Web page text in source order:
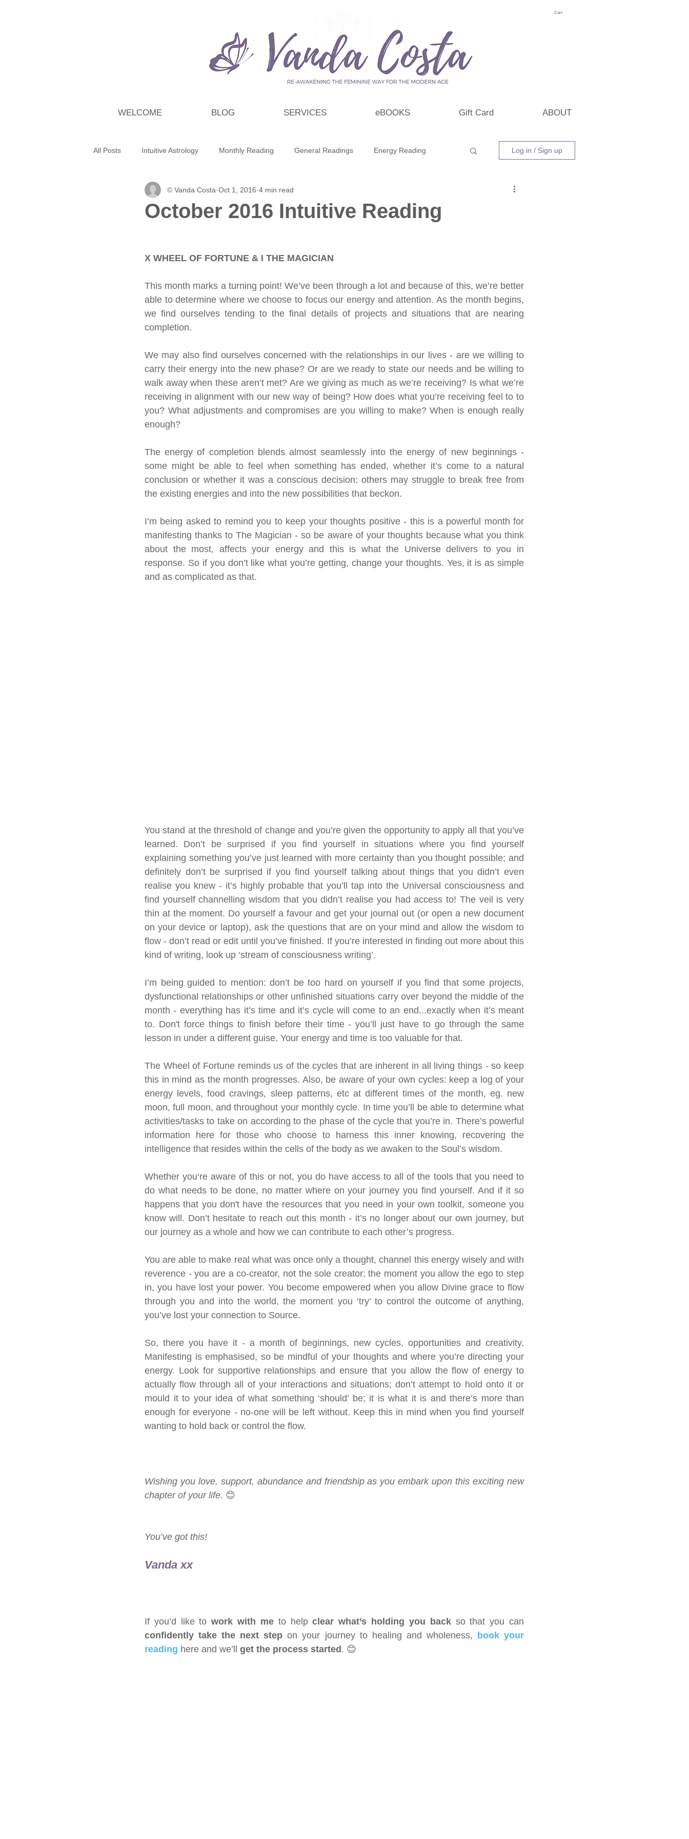
Cart:
WELCOME BLOG SERVICES eBOOKS Gift Card ABOUT
All Posts Intuitive Astrology Monthly Reading General Readings Energy Reading
Energy Wrap Up Intuitive Tarot Personal Growth & Development
Celestial Movements Vibrational Transmission
Log in / Sign up
October 2016 Intuitive Reading
© Vanda Costa Oct 1, 2016 4 min read
X WHEEL OF FORTUNE & I THE MAGICIAN
This month marks a turning point! We’ve been through a lot and because of this, we’re better
able to determine where we choose to focus our energy and attention. As the month begins,
we find ourselves tending to the final details of projects and situations that are nearing
completion.
We may also find ourselves concerned with the relationships in our lives - are we willing to
carry their energy into the new phase? Or are we ready to state our needs and be willing to
walk away when these aren’t met? Are we giving as much as we’re receiving? Is what we’re
receiving in alignment with our new way of being? How does what you’re receiving feel to to
you? What adjustments and compromises are you willing to make? When is enough really
enough?
The energy of completion blends almost seamlessly into the energy of new beginnings -
some might be able to feel when something has ended, whether it’s come to a natural
conclusion or whether it was a conscious decision; others may struggle to break free from
the existing energies and into the new possibilities that beckon.
I’m being asked to remind you to keep your thoughts positive - this is a powerful month for
manifesting thanks to The Magician - so be aware of your thoughts because what you think
about the most, affects your energy and this is what the Universe delivers to you in
response. So if you don’t like what you’re getting, change your thoughts. Yes, it is as simple
and as complicated as that.
You stand at the threshold of change and you’re given the opportunity to apply all that you’ve
learned. Don’t be surprised if you find yourself in situations where you find yourself
explaining something you’ve just learned with more certainty than you thought possible; and
definitely don’t be surprised if you find yourself talking about things that you didn’t even
realise you knew - it’s highly probable that you’ll tap into the Universal consciousness and
find yourself channelling wisdom that you didn’t realise you had access to! The veil is very
thin at the moment. Do yourself a favour and get your journal out (or open a new document
on your device or laptop), ask the questions that are on your mind and allow the wisdom to
flow - don’t read or edit until you’ve finished. If you’re interested in finding out more about this
kind of writing, look up ‘stream of consciousness writing’.
I’m being guided to mention: don’t be too hard on yourself if you find that some projects,
dysfunctional relationships or other unfinished situations carry over beyond the middle of the
month - everything has it’s time and it’s cycle will come to an end...exactly when it’s meant
to. Don't force things to finish before their time - you’ll just have to go through the same
lesson in under a different guise. Your energy and time is too valuable for that.
The Wheel of Fortune reminds us of the cycles that are inherent in all living things - so keep
this in mind as the month progresses. Also, be aware of your own cycles: keep a log of your
energy levels, food cravings, sleep patterns, etc at different times of the month, eg. new
moon, full moon, and throughout your monthly cycle. In time you’ll be able to determine what
activities/tasks to take on according to the phase of the cycle that you’re in. There’s powerful
information here for those who choose to harness this inner knowing, recovering the
intelligence that resides within the cells of the body as we awaken to the Soul’s wisdom.
Whether you‘re aware of this or not, you do have access to all of the tools that you need to
do what needs to be done, no matter where on your journey you find yourself. And if it so
happens that you don't have the resources that you need in your own toolkit, someone you
know will. Don’t hesitate to reach out this month - it’s no longer about our own journey, but
our journey as a whole and how we can contribute to each other’s progress.
You are able to make real what was once only a thought, channel this energy wisely and with
reverence - you are a co-creator, not the sole creator; the moment you allow the ego to step
in, you have lost your power. You become empowered when you allow Divine grace to flow
through you and into the world, the moment you ‘try’ to control the outcome of anything,
you’ve lost your connection to Source.
So, there you have it - a month of beginnings, new cycles, opportunities and creativity.
Manifesting is emphasised, so be mindful of your thoughts and where you’re directing your
energy. Look for supportive relationships and ensure that you allow the flow of energy to
actually flow through all of your interactions and situations; don’t attempt to hold onto it or
mould it to your idea of what something ‘should’ be; it is what it is and there’s more than
enough for everyone - no-one will be left without. Keep this in mind when you find yourself
wanting to hold back or control the flow.
Wishing you love, support, abundance and friendship as you embark upon this exciting new
chapter of your life. 😊
You’ve got this!
Vanda xx
If you’d like to work with me to help clear what’s holding you back
confidently take the next step on your journey to healing and wholeness, book your
reading here and we’ll get the process started. 😊